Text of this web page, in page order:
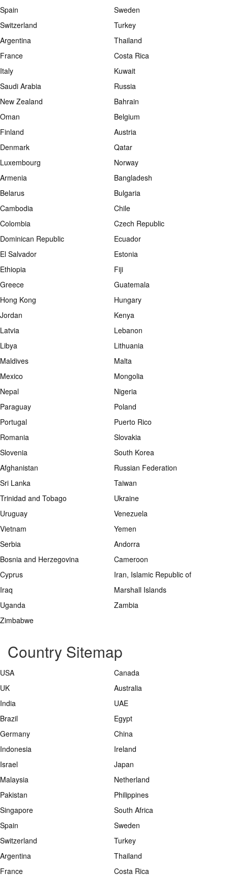
Spain
Sweden
Switzerland
Turkey
Argentina
Thailand
France
Costa Rica
Italy
Kuwait
Saudi Arabia
Russia
New Zealand
Bahrain
Oman
Belgium
Finland
Austria
Denmark
Qatar
Luxembourg
Norway
Armenia
Bangladesh
Belarus
Bulgaria
Cambodia
Chile
Colombia
Czech Republic
Dominican Republic
Ecuador
El Salvador
Estonia
Ethiopia
Fiji
Greece
Guatemala
Hong Kong
Hungary
Jordan
Kenya
Latvia
Lebanon
Libya
Lithuania
Maldives
Malta
Mexico
Mongolia
Nepal
Nigeria
Paraguay
Poland
Portugal
Puerto Rico
Romania
Slovakia
Slovenia
South Korea
Afghanistan
Russian Federation
Sri Lanka
Taiwan
Trinidad and Tobago
Ukraine
Uruguay
Venezuela
Vietnam
Yemen
Serbia
Andorra
Bosnia and Herzegovina
Cameroon
Cyprus
Iran, Islamic Republic of
Iraq
Marshall Islands
Uganda
Zambia
Zimbabwe
Country Sitemap
USA
Canada
UK
Australia
India
UAE
Brazil
Egypt
Germany
China
Indonesia
Ireland
Israel
Japan
Malaysia
Netherland
Pakistan
Philippines
Singapore
South Africa
Spain
Sweden
Switzerland
Turkey
Argentina
Thailand
France
Costa Rica